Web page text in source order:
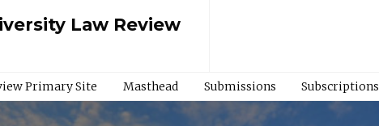
Law Review
Primary Site Masthead Submissions Subscriptions